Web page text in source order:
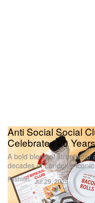
Fashion
Anti Social Social
Celebrates 20
A bold blend of streetwear
decades of London’s
Jul 29, 2025